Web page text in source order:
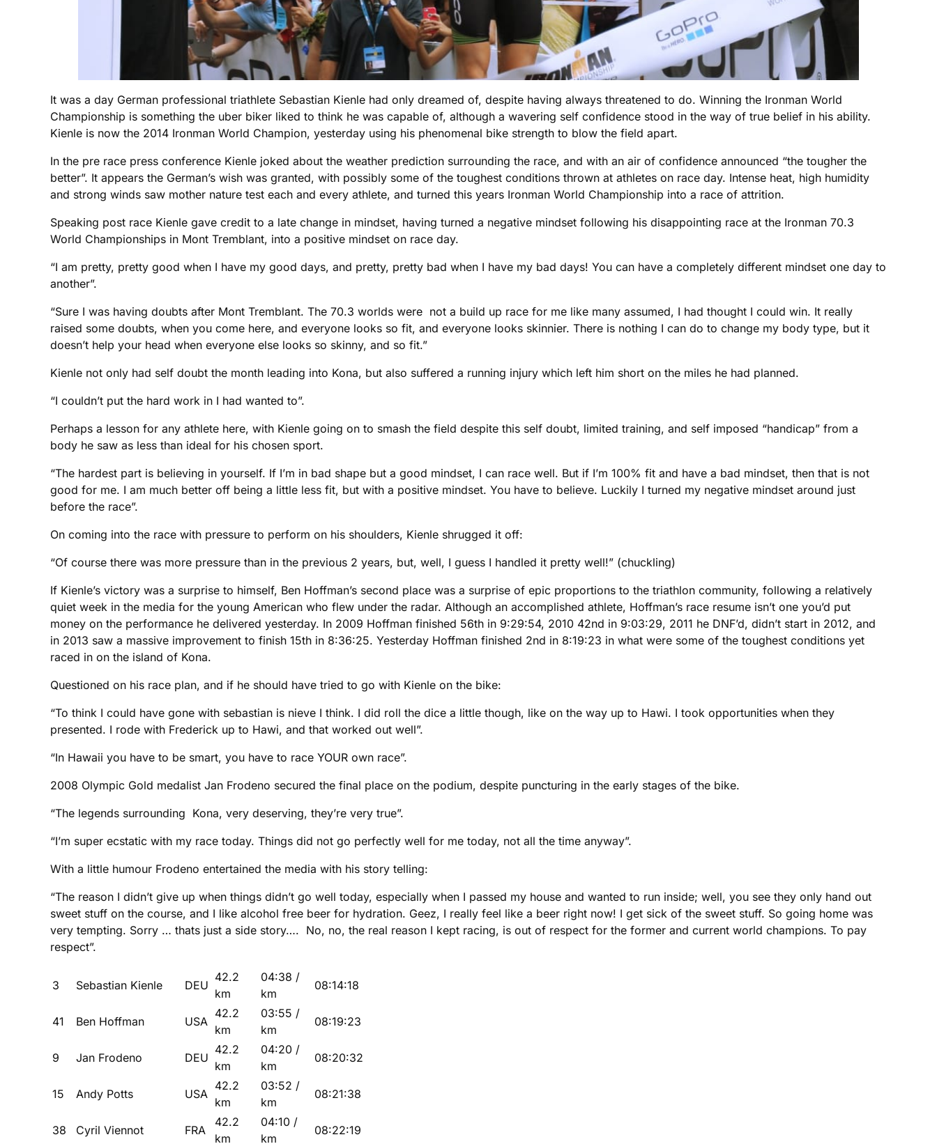
It was a day German professional triathlete Sebastian Kienle had only dreamed of, despite having always threatened to do. Winning the Ironman World
Championship is something the uber biker liked to think he was capable of, although a wavering self confidence stood in the way of true belief in his ability.
Kienle is now the 2014 Ironman World Champion, yesterday using his phenomenal bike strength to blow the field apart.
In the pre race press conference Kienle joked about the weather prediction surrounding the race, and with an air of confidence announced “the tougher the
better”. It appears the German’s wish was granted, with possibly some of the toughest conditions thrown at athletes on race day. Intense heat, high humidity
and strong winds saw mother nature test each and every athlete, and turned this years Ironman World Championship into a race of attrition.
Speaking post race Kienle gave credit to a late change in mindset, having turned a negative mindset following his disappointing race at the Ironman 70.3
World Championships in Mont Tremblant, into a positive mindset on race day.
“I am pretty, pretty good when I have my good days, and pretty, pretty bad when I have my bad days! You can have a completely different mindset one day to
another”.
“Sure I was having doubts after Mont Tremblant. The 70.3 worlds were not a build up race for me like many assumed, I had thought I could win. It really
raised some doubts, when you come here, and everyone looks so fit, and everyone looks skinnier. There is nothing I can do to change my body type, but it
doesn’t help your head when everyone else looks so skinny, and so fit.”
Kienle not only had self doubt the month leading into Kona, but also suffered a running injury which left him short on the miles he had planned.
“I couldn’t put the hard work in I had wanted to”.
Perhaps a lesson for any athlete here, with Kienle going on to smash the field despite this self doubt, limited training, and self imposed “handicap” from a
body he saw as less than ideal for his chosen sport.
“The hardest part is believing in yourself. If I’m in bad shape but a good mindset, I can race well. But if I’m 100% fit and have a bad mindset, then that is not
good for me. I am much better off being a little less fit, but with a positive mindset. You have to believe. Luckily I turned my negative mindset around just
before the race”.
On coming into the race with pressure to perform on his shoulders, Kienle shrugged it off:
“Of course there was more pressure than in the previous 2 years, but, well, I guess I handled it pretty well!” (chuckling)
If Kienle’s victory was a surprise to himself, Ben Hoffman’s second place was a surprise of epic proportions to the triathlon community, following a relatively
quiet week in the media for the young American who flew under the radar. Although an accomplished athlete, Hoffman’s race resume isn’t one you’d put
money on the performance he delivered yesterday. In 2009 Hoffman finished 56th in 9:29:54, 2010 42nd in 9:03:29, 2011 he DNF’d, didn’t start in 2012, and
in 2013 saw a massive improvement to finish 15th in 8:36:25. Yesterday Hoffman finished 2nd in 8:19:23 in what were some of the toughest conditions yet
raced in on the island of Kona.
Questioned on his race plan, and if he should have tried to go with Kienle on the bike:
“To think I could have gone with sebastian is nieve I think. I did roll the dice a little though, like on the way up to Hawi. I took opportunities when they
presented. I rode with Frederick up to Hawi, and that worked out well”.
“In Hawaii you have to be smart, you have to race YOUR own race”.
2008 Olympic Gold medalist Jan Frodeno secured the final place on the podium, despite puncturing in the early stages of the bike.
“The legends surrounding Kona, very deserving, they’re very true”.
“I’m super ecstatic with my race today. Things did not go perfectly well for me today, not all the time anyway”.
With a little humour Frodeno entertained the media with his story telling:
“The reason I didn’t give up when things didn’t go well today, especially when I passed my house and wanted to run inside; well, you see they only hand out
sweet stuff on the course, and I like alcohol free beer for hydration. Geez, I really feel like a beer right now! I get sick of the sweet stuff. So going home was
very tempting. Sorry … thats just a side story…. No, no, the real reason I kept racing, is out of respect for the former and current world champions. To pay
respect”.
3 Sebastian Kienle DEU
42.2
km
04:38 /
km
08:14:18
41 Ben Hoffman USA
42.2
km
03:55 /
km
08:19:23
9 Jan Frodeno DEU
42.2
km
04:20 /
km
08:20:32
15 Andy Potts USA
42.2
km
03:52 /
km
08:21:38
38 Cyril Viennot FRA
42.2
km
04:10 /
km
08:22:19